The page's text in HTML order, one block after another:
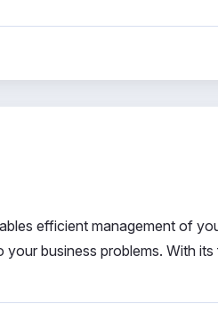
efficient management of
business problems. With its